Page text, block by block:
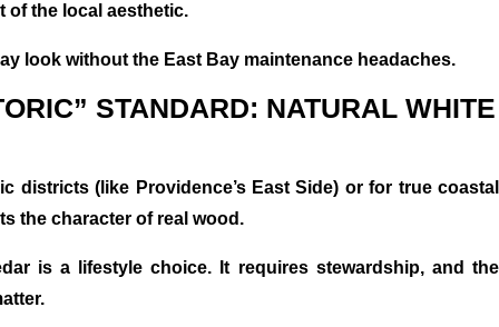
of the local aesthetic.
look without the East Bay maintenance headaches.
STANDARD: NATURAL WHITE
districts (like Providence’s East Side) or for true coastal
the character of real wood.
is a lifestyle choice. It requires stewardship, and the